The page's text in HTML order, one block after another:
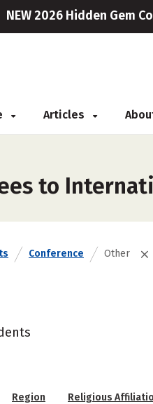
NEW 2026 Hidden Gem
Articles
to
Conference Other
Region Religious